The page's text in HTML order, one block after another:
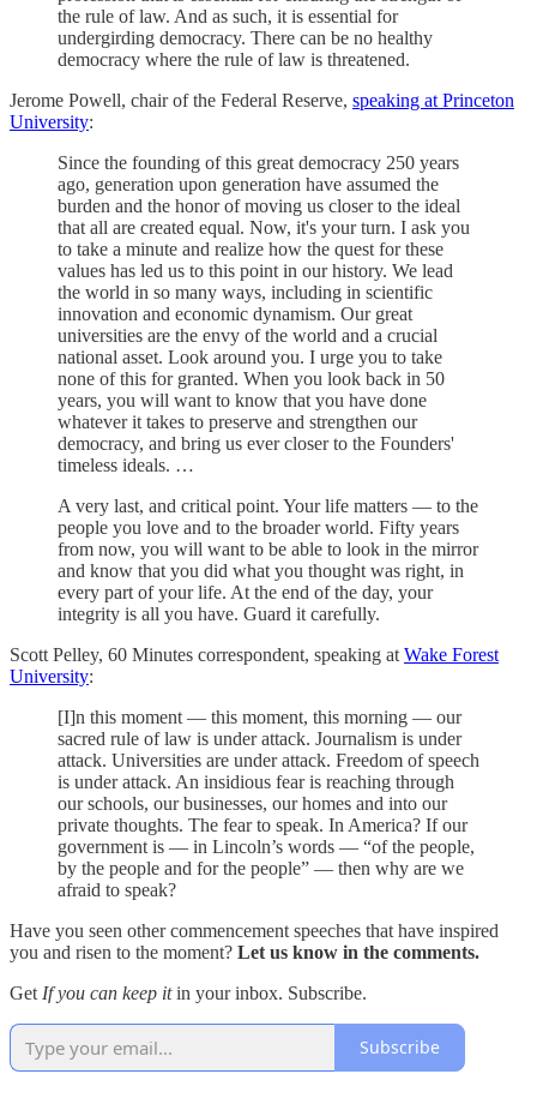
the rule of law. And as such, it is essential for
undergirding democracy. There can be no healthy
democracy where the rule of law is threatened.
Jerome Powell, chair of the Federal Reserve, speaking at Princeton
University:
Since the founding of this great democracy 250 years
ago, generation upon generation have assumed the
burden and the honor of moving us closer to the ideal
that all are created equal. Now, it's your turn. I ask you
to take a minute and realize how the quest for these
values has led us to this point in our history. We lead
the world in so many ways, including in scientific
innovation and economic dynamism. Our great
universities are the envy of the world and a crucial
national asset. Look around you. I urge you to take
none of this for granted. When you look back in 50
years, you will want to know that you have done
whatever it takes to preserve and strengthen our
democracy, and bring us ever closer to the Founders'
timeless ideals. …
A very last, and critical point. Your life matters — to the
people you love and to the broader world. Fifty years
from now, you will want to be able to look in the mirror
and know that you did what you thought was right, in
every part of your life. At the end of the day, your
integrity is all you have. Guard it carefully.
Scott Pelley, 60 Minutes correspondent, speaking at Wake Forest
University:
[I]n this moment — this moment, this morning — our
sacred rule of law is under attack. Journalism is under
attack. Universities are under attack. Freedom of speech
is under attack. An insidious fear is reaching through
our schools, our businesses, our homes and into our
private thoughts. The fear to speak. In America? If our
government is — in Lincoln’s words — “of the people,
by the people and for the people” — then why are we
afraid to speak?
Have you seen other commencement speeches that have inspired
you and risen to the moment? Let us know in the comments.
Get If you can keep itin your inbox. Subscribe.
Subscribe